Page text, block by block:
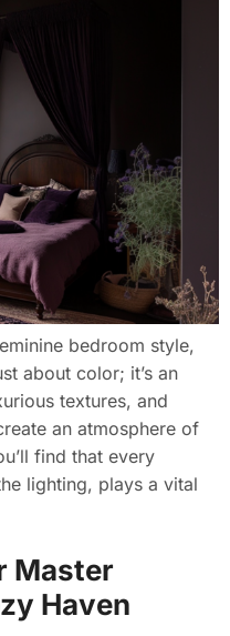
bedroom style,
about color; it’s an
textures, and
an atmosphere of
find that every
lighting, plays a vital
Master
Haven